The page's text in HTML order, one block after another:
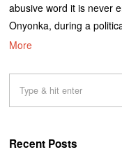
abusive word it is never
Onyonka, during a
More
Recent Posts